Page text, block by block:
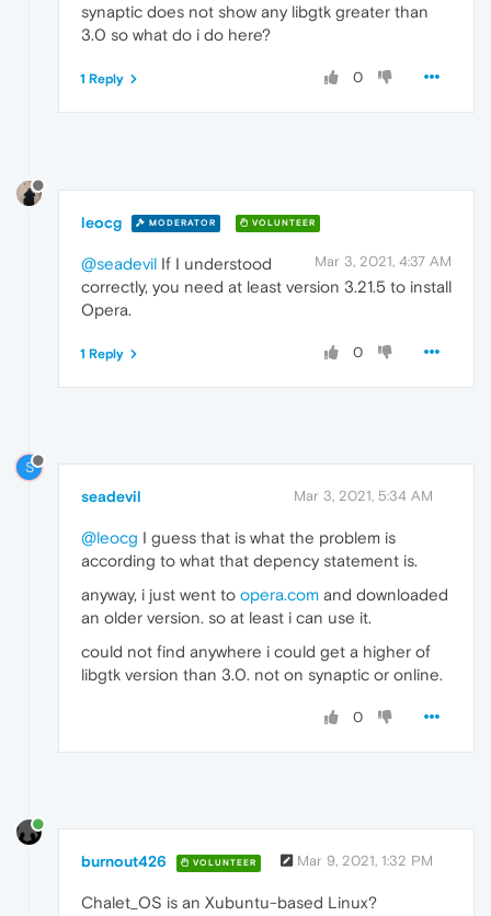
synaptic does not show any libgtk greater than
3.0 so what do i do here?
0
1 Reply
leocg MODERATOR VOLUNTEER
Mar 3, 2021, 4:37 AM
@seadevil If I understood
correctly, you need at least version 3.21.5 to install
Opera.
0
1 Reply
S
seadevil Mar 3, 2021, 5:34 AM
@leocg I guess that is what the problem is
according to what that depency statement is.
anyway, i just went to opera.com and downloaded
an older version. so at least i can use it.
could not find anywhere i could get a higher of
libgtk version than 3.0. not on synaptic or online.
0
burnout426 VOLUNTEER Mar 9, 2021, 1:32 PM
Chalet_OS is an Xubuntu-based Linux?